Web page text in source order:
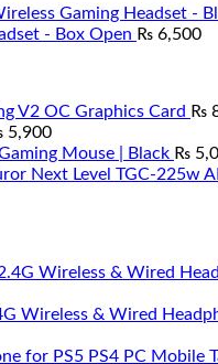
Gaming Headset -
- Box Open ₨ 6,500
V2 OC Graphics Card ₨
5,900
Mouse | Black ₨
Next Level TGC-225w
& Wired